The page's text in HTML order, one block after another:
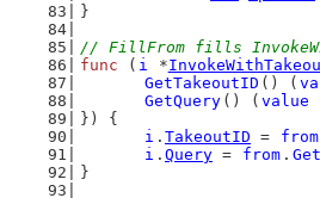
}
// FillFrom fills
func ( i *
GetTakeoutID () (
GetQuery () ( value
}) {
i . TakeoutID = from
i . Query = from .
}